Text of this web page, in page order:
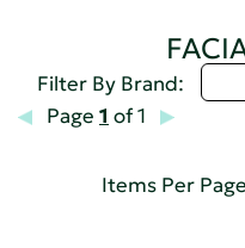
Filter By Brand:
Page 1 of 1
Items Per